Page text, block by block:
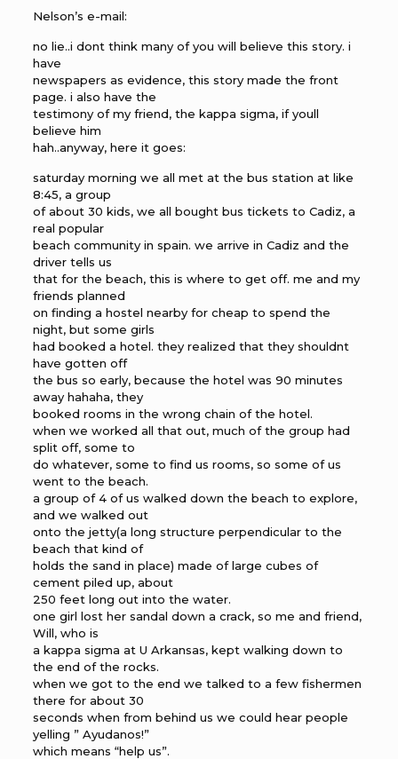
Nelson’s e-mail:
no lie..i dont think many of you will believe this story. i
have
newspapers as evidence, this story made the front
page. i also have the
testimony of my friend, the kappa sigma, if youll
believe him
hah..anyway, here it goes:
saturday morning we all met at the bus station at like
8:45, a group
of about 30 kids, we all bought bus tickets to Cadiz, a
real popular
beach community in spain. we arrive in Cadiz and the
driver tells us
that for the beach, this is where to get off. me and my
friends planned
on finding a hostel nearby for cheap to spend the
night, but some girls
had booked a hotel. they realized that they shouldnt
have gotten off
the bus so early, because the hotel was 90 minutes
away hahaha, they
booked rooms in the wrong chain of the hotel.
when we worked all that out, much of the group had
split off, some to
do whatever, some to find us rooms, so some of us
went to the beach.
a group of 4 of us walked down the beach to explore,
and we walked out
onto the jetty(a long structure perpendicular to the
beach that kind of
holds the sand in place) made of large cubes of
cement piled up, about
250 feet long out into the water.
one girl lost her sandal down a crack, so me and friend,
Will, who is
a kappa sigma at U Arkansas, kept walking down to
the end of the rocks.
when we got to the end we talked to a few fishermen
there for about 30
seconds when from behind us we could hear people
yelling ” Ayudanos!”
which means “help us”.